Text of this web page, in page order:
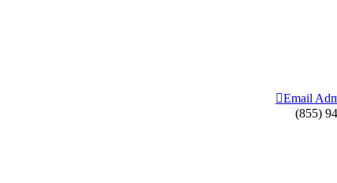
Email
(855)